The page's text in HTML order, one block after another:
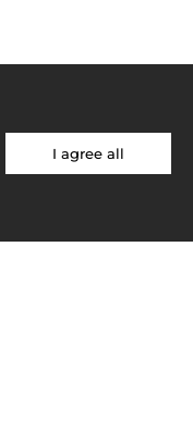
I agree all